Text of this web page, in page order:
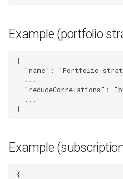
UserLogMessage
Webhook
WebhookIdAndUrl
WebhookList
WebhookSignalId
Example (portfolio
{
"name" : "Portfolio
...
"reduceCorrelations" :
...
}
Example
{